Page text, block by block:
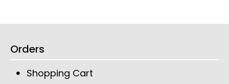
Orders
Shopping Cart